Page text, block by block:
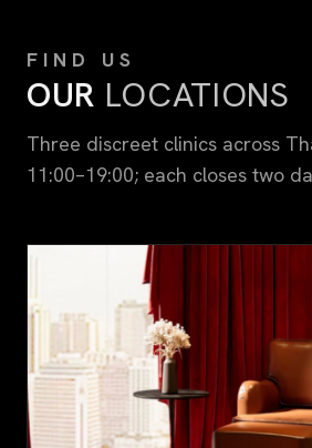
FIND US
OUR LOCATIONS
Three discreet clinics across
11:00–19:00; each closes two